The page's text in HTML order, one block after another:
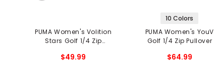
PUMA Women's Volition
Stars Golf 1/4 Zip
$49.99
10 Colors
PUMA Women's YouV
Golf 1/4 Zip Pullover
$64.99